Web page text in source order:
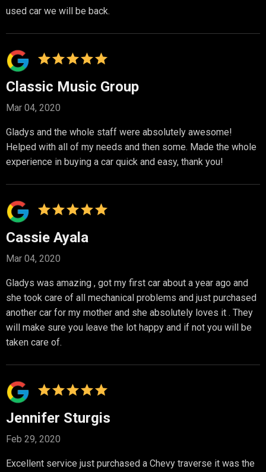
used car we will be back.
Classic Music Group
Mar 04, 2020
Gladys and the whole staff were absolutely awesome!
Helped with all of my needs and then some. Made the whole
experience in buying a car quick and easy, thank you!
Cassie Ayala
Mar 04, 2020
Gladys was amazing , got my first car about a year ago and
she took care of all mechanical problems and just purchased
another car for my mother and she absolutely loves it . They
will make sure you leave the lot happy and if not you will be
taken care of.
Jennifer Sturgis
Feb 29, 2020
Excellent service just purchased a Chevy traverse it was the